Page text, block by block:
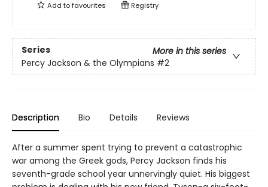
Add tofavourites Registry
Series
More in this series
Percy Jackson & the Olympians #2
Description Bio Details Reviews
After a summer spent trying to prevent a catastrophic
war among the Greek gods, Percy Jackson finds his
seventh-grade school year unnervingly quiet. His biggest